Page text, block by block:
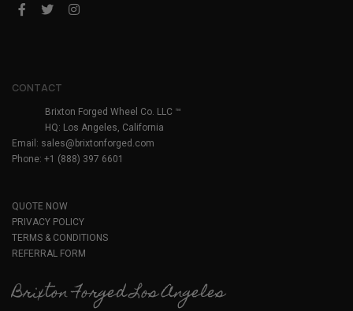
CONTACT
Brixton Forged Wheel Co. LLC ™
HQ: Los Angeles, California
Email: sales@brixtonforged.com
Phone: +1 (888) 397 6601
QUOTE NOW
PRIVACY POLICY
TERMS & CONDITIONS
REFERRAL FORM
Brixton Forged Los Angeles